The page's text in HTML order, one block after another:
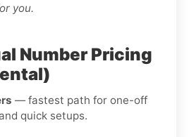
you.
Number Pricing
— fastest path for one-off
quick setups.